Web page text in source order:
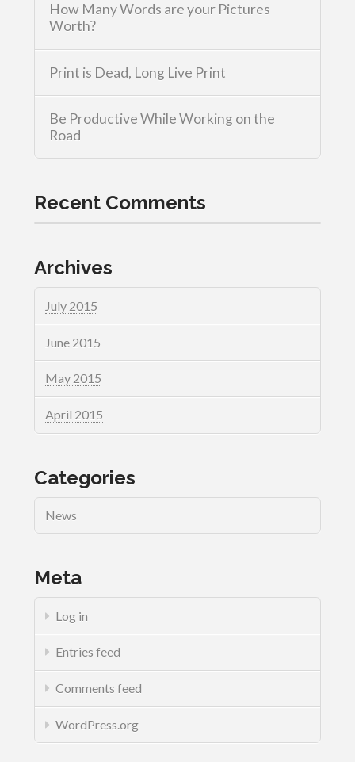
How Many Words are your Pictures
Worth?
Print is Dead, Long Live Print
Be Productive While Working on the
Road
Recent Comments
Archives
July 2015
June 2015
May 2015
April 2015
Categories
News
Meta
Log in
Entries feed
Comments feed
WordPress.org